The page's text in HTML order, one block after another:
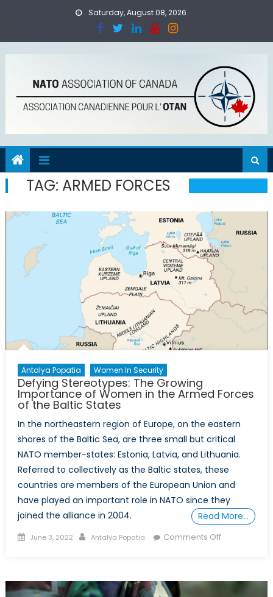
Saturday, August 08, 2026
TAG: ARMED FORCES
Antalya Popatia Women In Security
Defying Stereotypes: The Growing
Importance of Women in the Armed Forces
of the Baltic States
In the northeastern region of Europe, on the eastern
shores of the Baltic Sea, are three small but critical
NATO member-states: Estonia, Latvia, and Lithuania.
Referred to collectively as the Baltic states, these
countries are members of the European Union and
have played an important role in NATO since they
joined the alliance in 2004.
Read More…
Posted
June 3, 2022 Author
Antalya Popatia Comments Offon